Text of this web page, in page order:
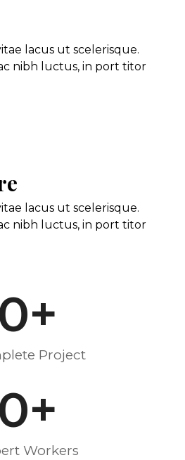
lacus ut scelerisque.
nibh luctus, in port titor
lacus ut scelerisque.
nibh luctus, in port titor
0+
Project
0+
Workers